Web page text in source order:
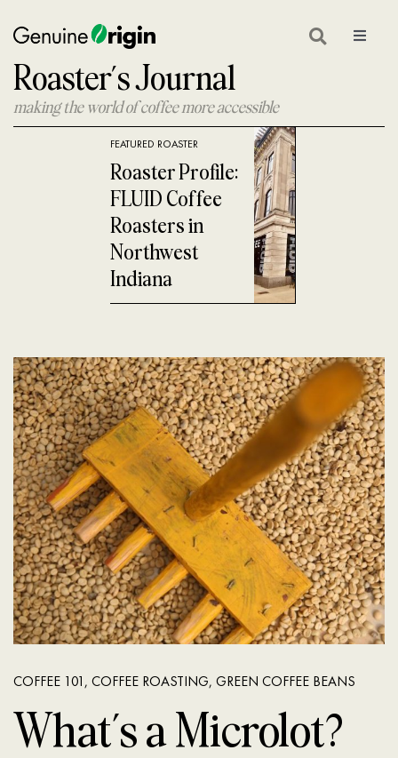
to
content
Toggle
GEAR
COFFEE GLOSSARY
COFFEE 101
COFFEE ROASTING
COFFEE NEWS
Roaster’s Journal
making the world of coffee more accessible
FEATURED ROASTER
Roaster Profile:
FLUID Coffee
Roasters in
Northwest
Indiana
COFFEE 101, COFFEE ROASTING, GREEN COFFEE BEANS
What’s a Microlot?